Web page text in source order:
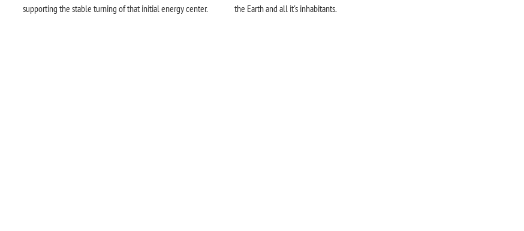
supporting the stable turning of that initial energy center.
the Earth and all it's inhabitants.